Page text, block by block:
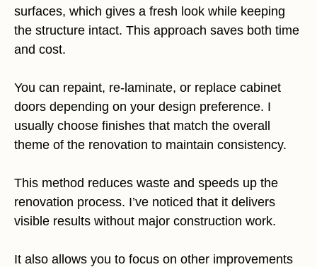
surfaces, which gives a fresh look while keeping
the structure intact. This approach saves both time
and cost.
You can repaint, re-laminate, or replace cabinet
doors depending on your design preference. I
usually choose finishes that match the overall
theme of the renovation to maintain consistency.
This method reduces waste and speeds up the
renovation process. I’ve noticed that it delivers
visible results without major construction work.
It also allows you to focus on other improvements